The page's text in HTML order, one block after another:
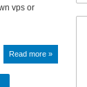
vps or
Read more »